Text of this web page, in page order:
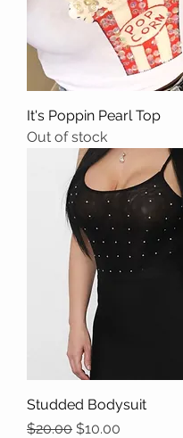
It's Poppin Pearl Top
Out of stock
Studded Bodysuit
Regular Price
$20.00 Sale Price
$10.00